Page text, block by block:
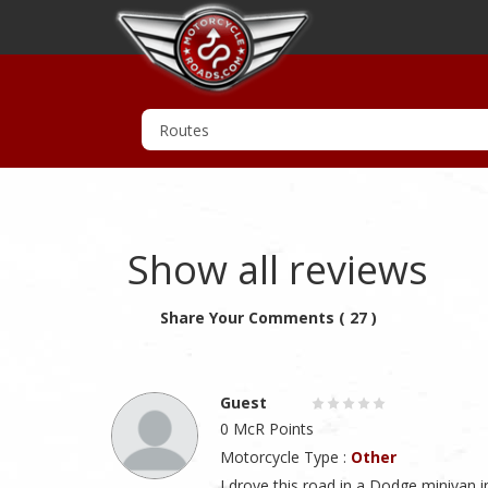
Show all reviews
Share Your Comments ( 27 )
Guest
0 McR Points
Motorcycle Type : Other